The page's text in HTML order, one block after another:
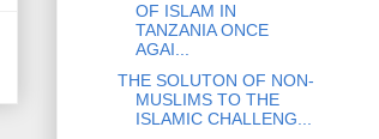
OF ISLAM IN
TANZANIA ONCE
AGAI...
THE SOLUTON OF NON-
MUSLIMS TO THE
ISLAMIC CHALLENG...